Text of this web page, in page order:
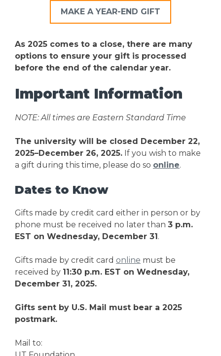
MAKE A YEAR-END GIFT
As 2025 comes to a close, there are many
options to ensure your gift is processed
before the end of the calendar year.
Important Information
NOTE: All times are Eastern Standard Time
The university will be closed December 22,
2025–December 26, 2025. If you wish to make
a gift during this time, please do so online.
Dates to Know
Gifts made by credit card either in person or by
phone must be received no later than 3 p.m.
EST on Wednesday, December 31.
Gifts made by credit card online must be
received by 11:30 p.m. EST on Wednesday,
December 31, 2025.
Gifts sent by U.S. Mail must bear a 2025
postmark.
Mail to: